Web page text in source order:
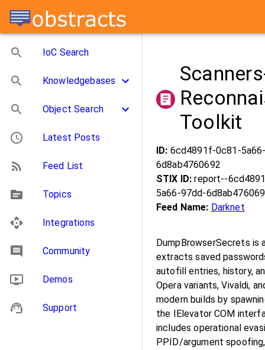
IoC Search
Knowledgebases
Object Search
Latest Posts
Feed List
Topics
Integrations
Community
Demos
Support
Toolkit
ID: 6cd4891f-0c81-
6d8ab4760692
STIX ID:report--
5a66-97dd-
Feed Name: Darknet
DumpBrowserSecrets
extracts saved
autofill entries, history,
Opera variants, Vivaldi,
modern builds by
the IElevator COM
includes operational
PPID/argument